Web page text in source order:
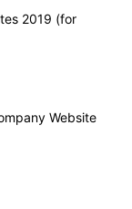
2019 (for
Website